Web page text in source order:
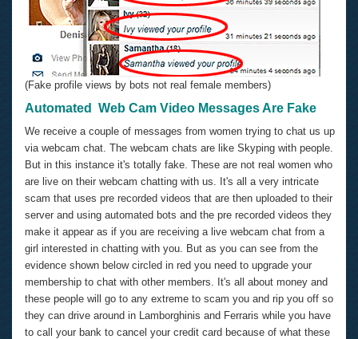
(Fake profile views by bots not real female members)
Automated Web Cam Video Messages Are Fake
We receive a couple of messages from women trying to chat us up
via webcam chat. The webcam chats are like Skyping with people.
But in this instance it's totally fake. These are not real women who
are live on their webcam chatting with us. It's all a very intricate
scam that uses pre recorded videos that are then uploaded to their
server and using automated bots and the pre recorded videos they
make it appear as if you are receiving a live webcam chat from a
girl interested in chatting with you. But as you can see from the
evidence shown below circled in red you need to upgrade your
membership to chat with other members. It's all about money and
these people will go to any extreme to scam you and rip you off so
they can drive around in Lamborghinis and Ferraris while you have
to call your bank to cancel your credit card because of what these